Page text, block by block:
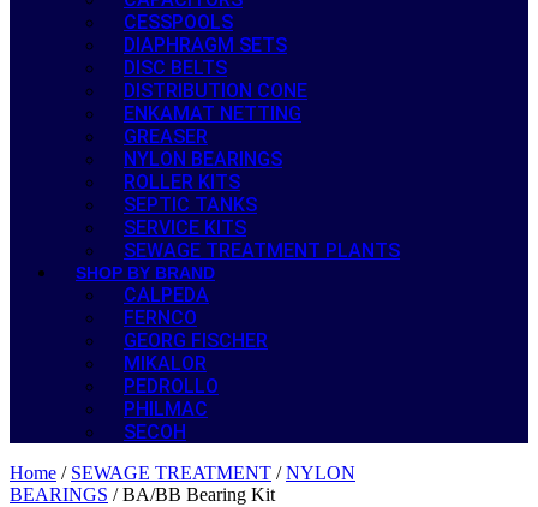
CESSPOOLS
DIAPHRAGM SETS
DISC BELTS
DISTRIBUTION CONE
ENKAMAT NETTING
GREASER
NYLON BEARINGS
ROLLER KITS
SEPTIC TANKS
SERVICE KITS
SEWAGE TREATMENT PLANTS
SHOP BY BRAND
CALPEDA
FERNCO
GEORG FISCHER
MIKALOR
PEDROLLO
PHILMAC
SECOH
Home / SEWAGE TREATMENT /NYLON
BEARINGS / BA/BB Bearing Kit